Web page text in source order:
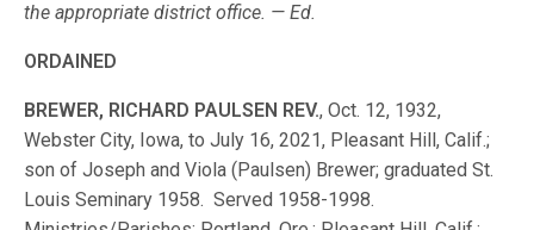
the appropriate district office. — Ed.
ORDAINED
BREWER, RICHARD PAULSEN REV., Oct. 12, 1932,
Webster City, Iowa, to July 16, 2021, Pleasant Hill, Calif.;
son of Joseph and Viola (Paulsen) Brewer; graduated St.
Louis Seminary 1958. Served 1958-1998.